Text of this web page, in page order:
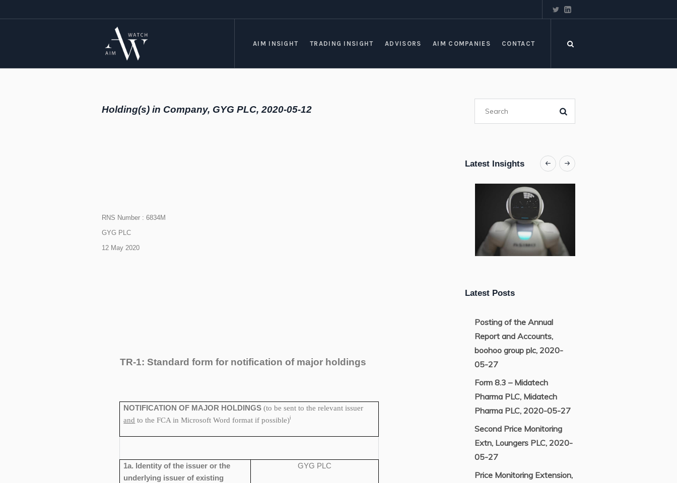
AIM INSIGHT TRADING INSIGHT ADVISORS AIM COMPANIES CONTACT
Holding(s) in Company, GYG PLC, 2020-05-12
RNS Number : 6834M
GYG PLC
12 May 2020
TR-1: Standard form for notification of major holdings
NOTIFICATION OF MAJOR HOLDINGS (to be sent to the relevant issuer
and to the FCA in Microsoft Word format if possible)i
1a. Identity of the issuer or the
underlying issuer of existing
GYG PLC
Latest Insights
Latest Posts
Posting of the Annual
Report and Accounts,
boohoo group plc, 2020-
05-27
Form 8.3 – Midatech
Pharma PLC, Midatech
Pharma PLC, 2020-05-27
Second Price Monitoring
Extn, Loungers PLC, 2020-
05-27
Price Monitoring Extension,